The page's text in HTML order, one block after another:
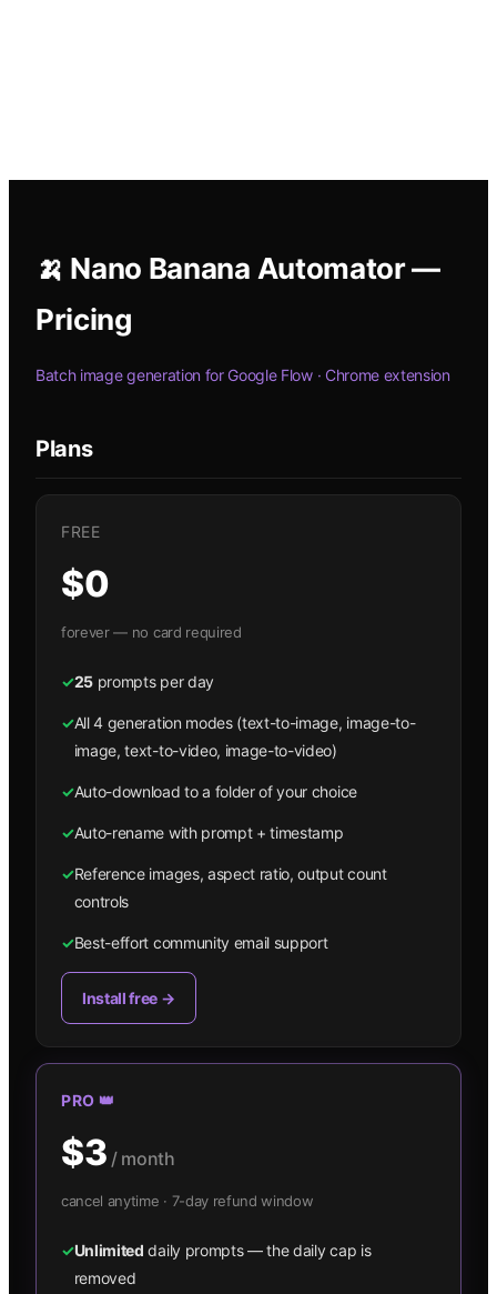
🍌 Nano Banana Automator —
Pricing
Batch image generation for Google Flow · Chrome extension
Plans
FREE
$0
forever — no card required
✓25 prompts per day
✓All 4 generation modes (text-to-image, image-to-
image, text-to-video, image-to-video)
✓Auto-download to a folder of your choice
✓Auto-rename with prompt + timestamp
✓Reference images, aspect ratio, output count
controls
✓Best-effort community email support
Install free →
PRO 👑
$3 / month
cancel anytime · 7-day refund window
✓Unlimited daily prompts — the daily cap is
removed